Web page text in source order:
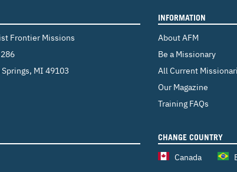
Frontier Missions
, MI 49103
INFORMATION
About AFM
Be a Missionary
All Current
Our Magazine
Training FAQs
CHANGE COUNTRY
Canada